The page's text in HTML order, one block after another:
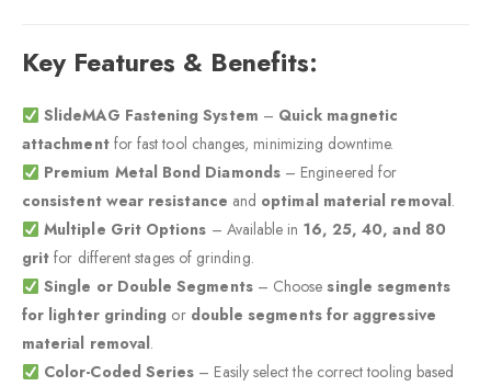
Key Features & Benefits:
SlideMAG Fastening System – Quick magnetic
attachmentfor fast tool changes, minimizing downtime.
Premium Metal Bond Diamonds– Engineered for
consistent wear resistance and optimal material removal.
Multiple Grit Options – Available in 16, 25, 40, and 80
grit for different stages of grinding.
Single or Double Segments– Choosesingle segments
for lighter grinding or double segments for aggressive
material removal.
Color-Coded Series – Easily select the correct tooling based